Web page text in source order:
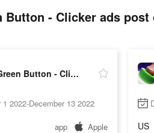
Button - Clicker ads
Idle Green Button - Clicker
1 2022-December 13 2022
app Apple US